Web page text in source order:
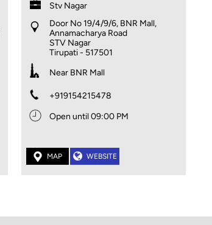
Stv Nagar
Door No 19/4/9/6, BNR Mall,
Annamacharya Road
STV Nagar
Tirupati- 517501
Near BNR Mall
+919154215478
Open until 09:00 PM
MAP WEBSITE